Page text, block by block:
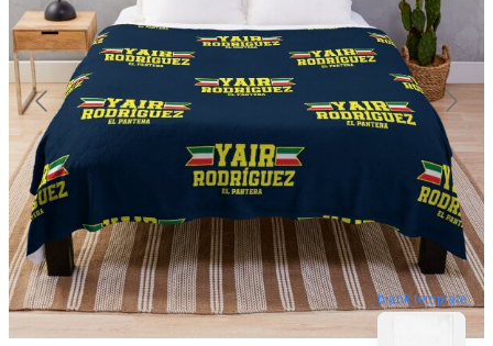
blank template